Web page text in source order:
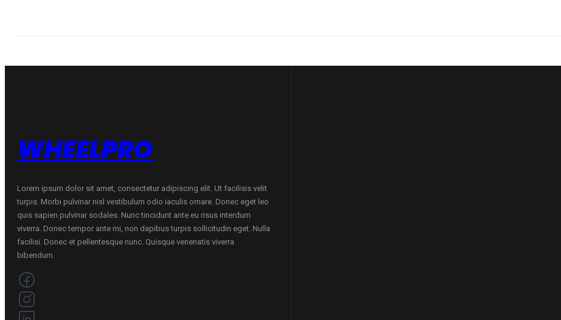
WHEELPRO
Lorem ipsum dolor sit amet, consectetur adipiscing elit. Ut facilisis velit
turpis. Morbi pulvinar nisl vestibulum odio iaculis ornare. Donec eget leo
quis sapien pulvinar sodales. Nunc tincidunt ante eu risus interdum
viverra. Donec tempor ante mi, non dapibus turpis sollicitudin eget. Nulla
facilisi. Donec et pellentesque nunc. Quisque venenatis viverra
bibendum.